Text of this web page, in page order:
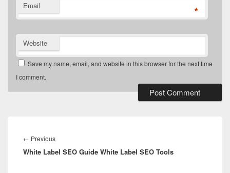
Email *
Website
Save my name, email, and website in this browser for the next time
I comment.
navigation
← PreviousPrevious
post:
White Label SEO Guide White Label SEO Tools